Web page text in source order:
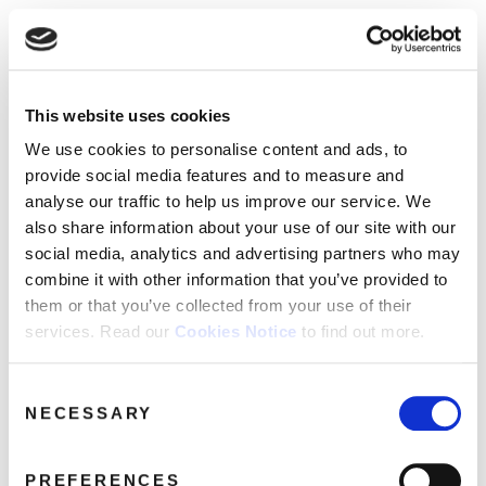
Use of Cookies on this site
We use cookies to analyse site usage, provide
social media features and personalise content
and ads. We may also share information
about your use of our website with our
partners. View cookie policy
Accept
This website uses cookies
We use cookies to personalise content and ads, to
provide social media features and to measure and
analyse our traffic to help us improve our service. We
also share information about your use of our site with our
social media, analytics and advertising partners who may
combine it with other information that you’ve provided to
them or that you’ve collected from your use of their
services. Read our Cookies Notice to find out more.
Selection
NECESSARY
PREFERENCES
☰
NEWS
ABOUT
MAILING
LIST
LICENSING
Month: February 2022